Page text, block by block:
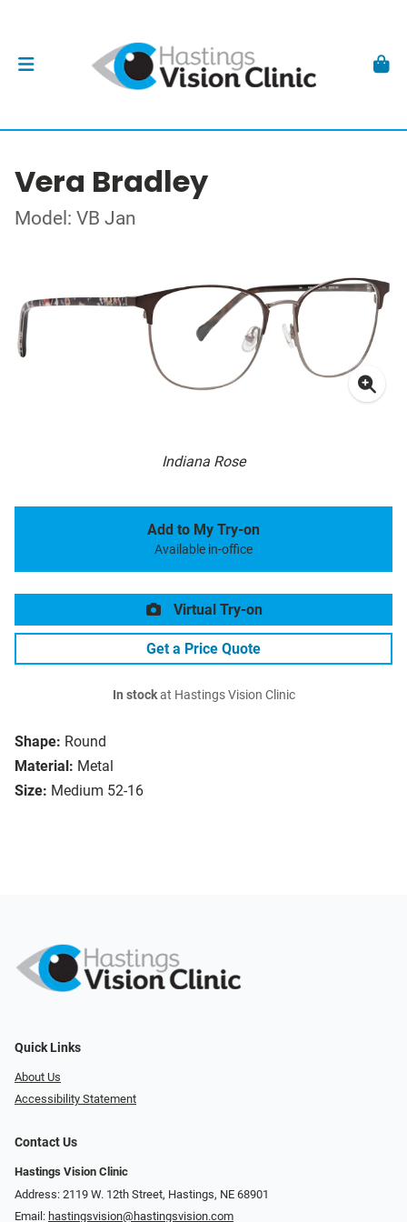
Vera Bradley
Model: VB Jan
Indiana Rose
Shape: Round
Material: Metal
Size: Medium 52-16
Add to My Try-on
Available in-office
Virtual Try-on
Get a Price Quote
In stockat Hastings Vision Clinic
Quick Links
About Us
Accessibility Statement
Contact Us
Hastings Vision Clinic
Address: 2119 W. 12th Street, Hastings, NE 68901
Email: hastingsvision@hastingsvision.com